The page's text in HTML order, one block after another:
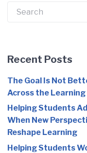
Search
Recent Posts
The Goal Is Not
Across the Learning
Helping Students
When New
Reshape Learning
Helping Students